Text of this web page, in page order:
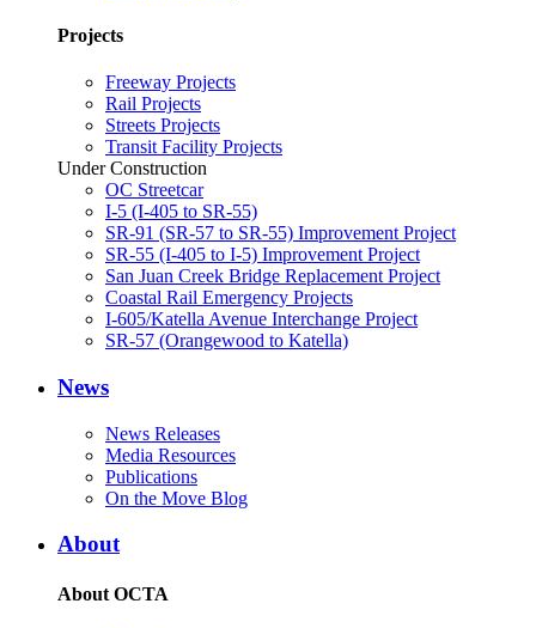
Projects
Freeway Projects
Rail Projects
Streets Projects
Transit Facility Projects
Under Construction
OC Streetcar
I-5 (I-405 to SR-55)
SR-91 (SR-57 to SR-55) Improvement Project
SR-55 (I-405 to I-5) Improvement Project
San Juan Creek Bridge Replacement Project
Coastal Rail Emergency Projects
I-605/Katella Avenue Interchange Project
SR-57 (Orangewood to Katella)
News
News Releases
Media Resources
Publications
On the Move Blog
About
About OCTA